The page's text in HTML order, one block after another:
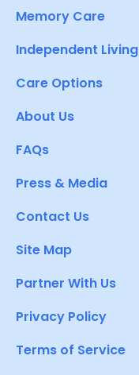
Memory Care
Independent Living
Care Options
About Us
FAQs
Press & Media
Contact Us
Site Map
Partner With Us
Privacy Policy
Terms of Service